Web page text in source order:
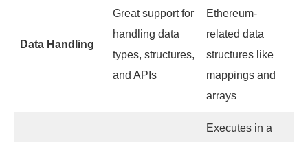
Data Handling
Great support for
handling data
types, structures,
and APIs
Ethereum-
related data
structures like
mappings and
arrays
Executes in a